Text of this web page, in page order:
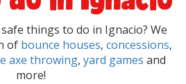
things to do in Ignacio? We
of bounce houses, concessions,
axe throwing, yard games and
more!